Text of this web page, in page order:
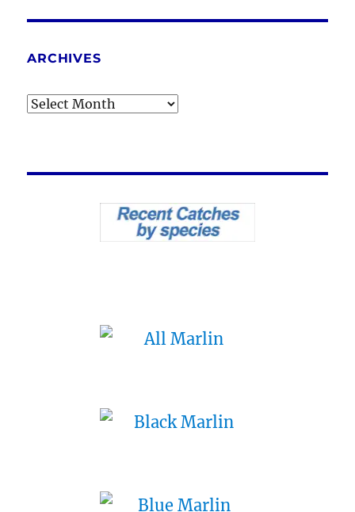
ARCHIVES
Archives